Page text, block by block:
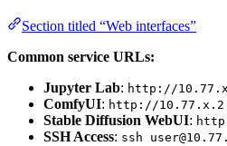
Section titled “Web interfaces”
Common service URLs:
Jupyter Lab: http://
ComfyUI: http://
Stable Diffusion WebUI:
SSH Access: ssh